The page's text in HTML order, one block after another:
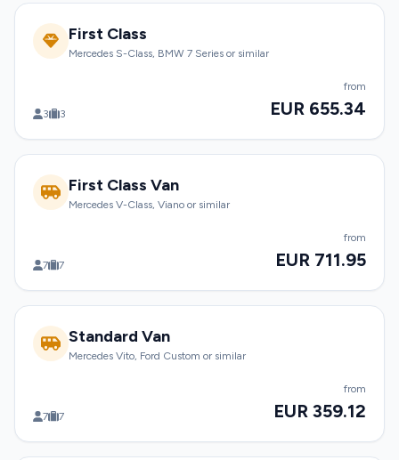
First Class
Mercedes S-Class, BMW 7 Series or similar
3 3
from
EUR 655.34
First Class Van
Mercedes V-Class, Viano or similar
7 7
from
EUR 711.95
Standard Van
Mercedes Vito, Ford Custom or similar
7 7
from
EUR 359.12